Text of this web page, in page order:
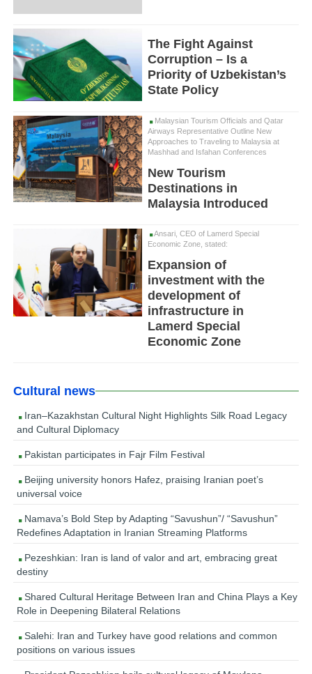
The Fight Against
Corruption – Is a
Priority of Uzbekistan’s
State Policy
Malaysian Tourism Officials and Qatar
Airways Representative Outline New
Approaches to Traveling to Malaysia at
Mashhad and Isfahan Conferences
New Tourism
Destinations in
Malaysia Introduced
Ansari, CEO of Lamerd Special
Economic Zone, stated:
Expansion of
investment with the
development of
infrastructure in
Lamerd Special
Economic Zone
Cultural news
Iran–Kazakhstan Cultural Night Highlights Silk Road Legacy
and Cultural Diplomacy
Pakistan participates in Fajr Film Festival
Beijing university honors Hafez, praising Iranian poet’s
universal voice
Namava’s Bold Step by Adapting “Savushun”/ “Savushun”
Redefines Adaptation in Iranian Streaming Platforms
Pezeshkian: Iran is land of valor and art, embracing great
destiny
Shared Cultural Heritage Between Iran and China Plays a Key
Role in Deepening Bilateral Relations
Salehi: Iran and Turkey have good relations and common
positions on various issues